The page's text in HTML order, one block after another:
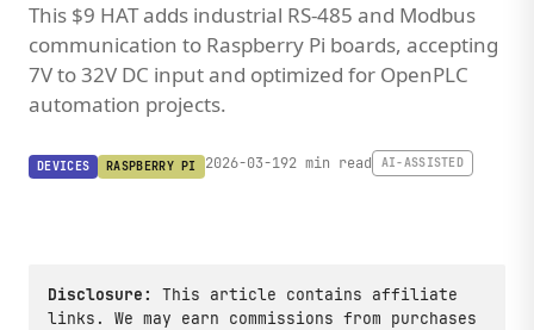
This $9 HAT adds industrial RS-485 and Modbus
communication to Raspberry Pi boards, accepting
7V to 32V DC input and optimized for OpenPLC
automation projects.
DEVICES RASPBERRY PI 2026-03-192 min read AI-ASSISTED
Disclosure:
This article contains affiliate
links. We may earn commissions from purchases